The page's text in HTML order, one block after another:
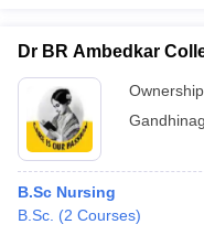
Dr BR Ambedkar
B.Sc Nursing
B.Sc. (2 Courses)